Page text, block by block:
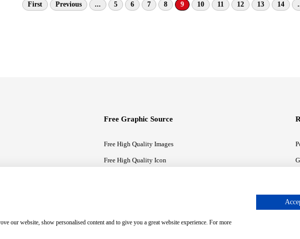
First Previous ... 5 6 7 8 9 10 11 12 13 14
Free Graphic Source
Free High Quality Images
Free High Quality Icon
our website, show personalised content and to give you a great website experience. For more